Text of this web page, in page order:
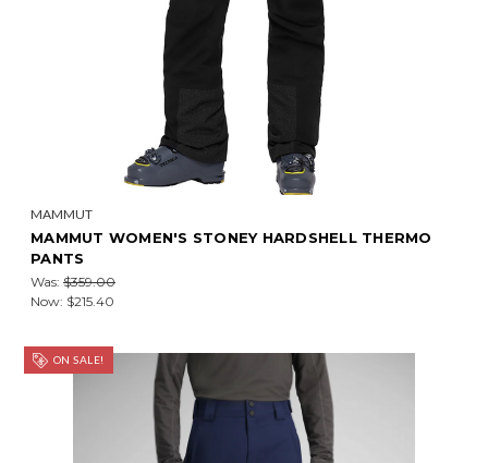
MAMMUT
MAMMUT WOMEN'S STONEY HARDSHELL THERMO
PANTS
Was: $359.00
Now: $215.40
ON SALE!